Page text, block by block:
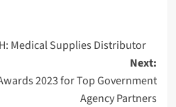
Medical Supplies Distributor
Next:
2023 for Top Government
Agency Partners